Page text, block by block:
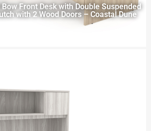
Front Desk with Double Suspended
with 2 Wood Doors – Coastal Dune